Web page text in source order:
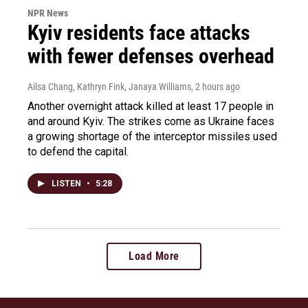
NPR News
Kyiv residents face attacks
with fewer defenses overhead
Ailsa Chang, Kathryn Fink, Janaya Williams, 2 hours ago
Another overnight attack killed at least 17 people in
and around Kyiv. The strikes come as Ukraine faces
a growing shortage of the interceptor missiles used
to defend the capital.
LISTEN • 5:28
Load More